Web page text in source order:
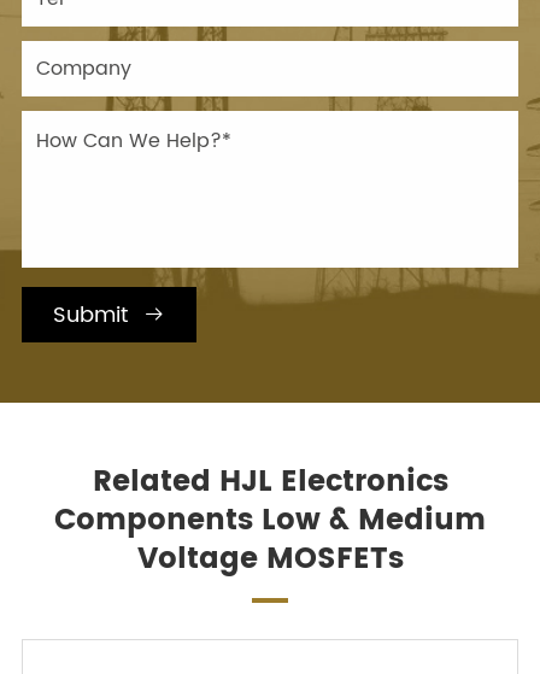
Submit 
Related HJL Electronics
Components Low & Medium
Voltage MOSFETs